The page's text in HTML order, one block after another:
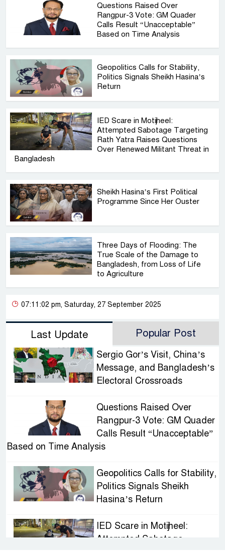
Questions Raised Over
Rangpur-3 Vote: GM Quader
Calls Result “Unacceptable”
Based on Time Analysis
Geopolitics Calls for Stability,
Politics Signals Sheikh Hasina’s
Return
IED Scare in Motijheel:
Attempted Sabotage Targeting
Rath Yatra Raises Questions
Over Renewed Militant Threat in
Bangladesh
Sheikh Hasina’s First Political
Programme Since Her Ouster
Three Days of Flooding: The
True Scale of the Damage to
Bangladesh, from Loss of Life
to Agriculture
07:11:02 pm, Saturday, 27 September 2025
Last Update Popular Post
Sergio Gor’s Visit, China’s
Message, and Bangladesh’s
Electoral Crossroads
Questions Raised Over
Rangpur-3 Vote: GM Quader
Calls Result “Unacceptable”
Based on Time Analysis
Geopolitics Calls for Stability,
Politics Signals Sheikh
Hasina’s Return
IED Scare in Motijheel:
Attempted Sabotage